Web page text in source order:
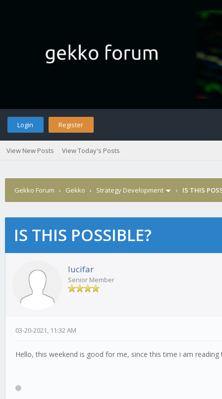
Login Register
View New Posts View Today's Posts
Gekko Forum › Gekko › Strategy Development › IS THIS
IS THIS POSSIBLE?
lucifar
Senior Member
03-20-2021, 11:32 AM
Hello, this weekend is good for me, since this time i am